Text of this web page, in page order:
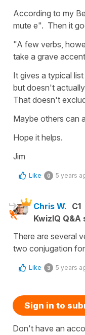
According to my
mute e". Then it
"A few verbs,
take a grave
It gives a typical
but doesn't
That doesn't
Maybe others can
Hope it helps.
Jim
Like 0 5 years
Chris W. C1
KwizIQ
There are several
two conjugation
Like 3 5 years
Sign in to
Don't have an